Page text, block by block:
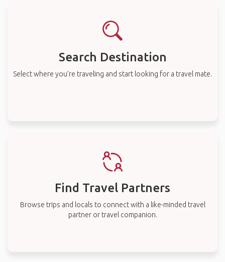
Search Destination
Select where you’re traveling and start looking for a travel mate.
Find Travel Partners
Browse trips and locals to connect with a like-minded travel
partner or travel companion.